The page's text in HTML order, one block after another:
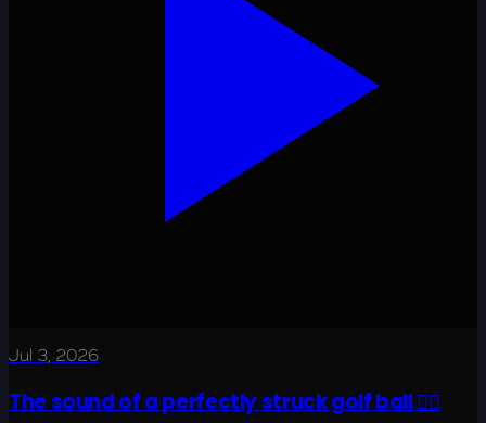
Jul 3, 2026
The sound of a perfectly struck golf ball 😮‍💨